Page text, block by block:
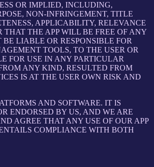
OR IMPLIED, INCLUDING,
NON-INFRINGEMENT, TITLE
APPLICABILITY, RELEVANCE
THE APP WILL BE FREE OF ANY
LIABLE OR RESPONSIBLE FOR
TOOLS, TO THE USER OR
FOR USE IN ANY PARTICULAR
ANY KIND, RESULTED FROM
IS AT THE USER OWN RISK AND
AND SOFTWARE. IT IS
ENDORSED BY US, AND WE ARE
AGREE THAT ANY USE OF OUR APP
COMPLIANCE WITH BOTH